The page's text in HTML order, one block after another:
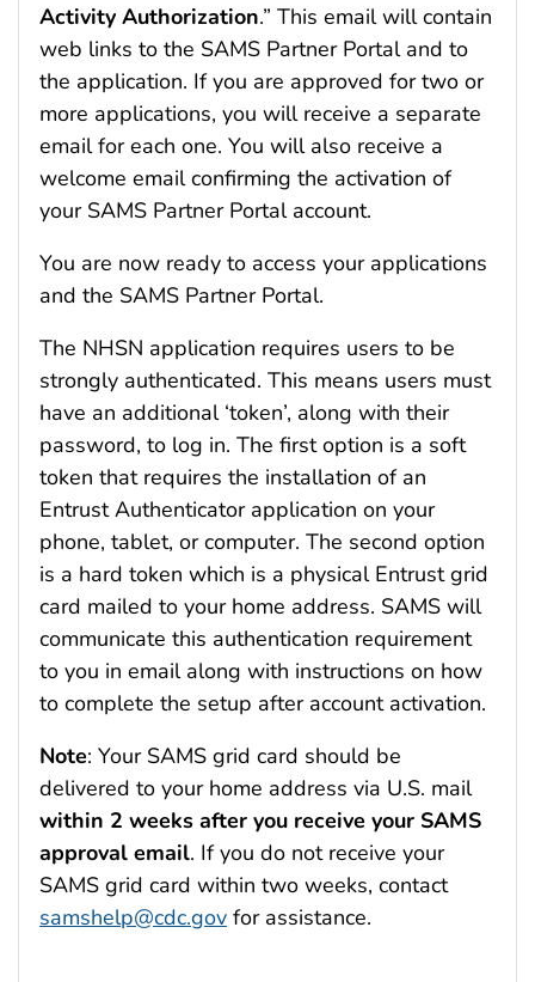
Activity Authorization.” This email will contain
web links to the SAMS Partner Portal and to
the application. If you are approved for two or
more applications, you will receive a separate
email for each one. You will also receive a
welcome email confirming the activation of
your SAMS Partner Portal account.
You are now ready to access your applications
and the SAMS Partner Portal.
The NHSN application requires users to be
strongly authenticated. This means users must
have an additional ‘token’, along with their
password, to log in. The first option is a soft
token that requires the installation of an
Entrust Authenticator application on your
phone, tablet, or computer. The second option
is a hard token which is a physical Entrust grid
card mailed to your home address. SAMS will
communicate this authentication requirement
to you in email along with instructions on how
to complete the setup after account activation.
Note: Your SAMS grid card should be
delivered to your home address via U.S. mail
within 2 weeks after you receive your SAMS
approval email. If you do not receive your
SAMS grid card within two weeks, contact
samshelp@cdc.gov for assistance.